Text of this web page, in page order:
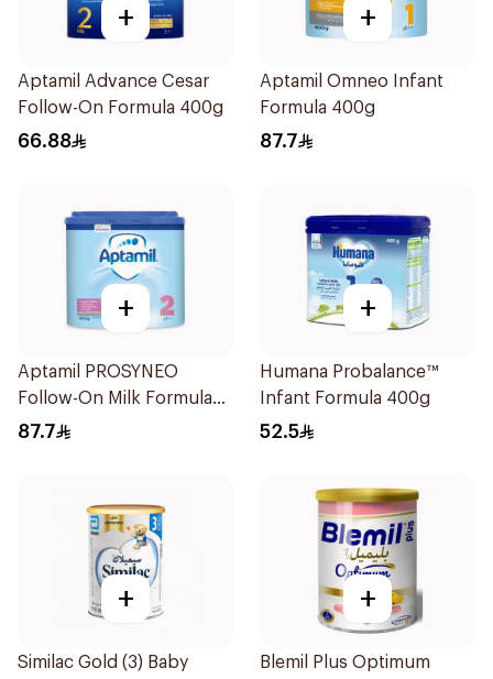
+
Aptamil Advance Cesar
Follow-On Formula 400g
66.88
+
Aptamil Omneo Infant
Formula 400g
87.7
+
Aptamil PROSYNEO
Follow-On Milk Formula
400g
87.7
+
Humana Probalance™
Infant Formula 400g
52.5
+
Similac Gold (3) Baby
+
Blemil Plus Optimum